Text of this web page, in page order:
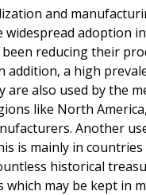
and
widespread adoption
reducing their
addition, a high
also used by the
like North
Another
is mainly in
historical
may be kept in